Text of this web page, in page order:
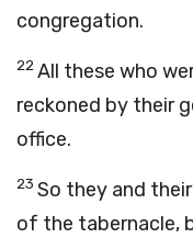
congregation.
22All these who
reckoned by their
office.
23 So they and
of the tabernacle,